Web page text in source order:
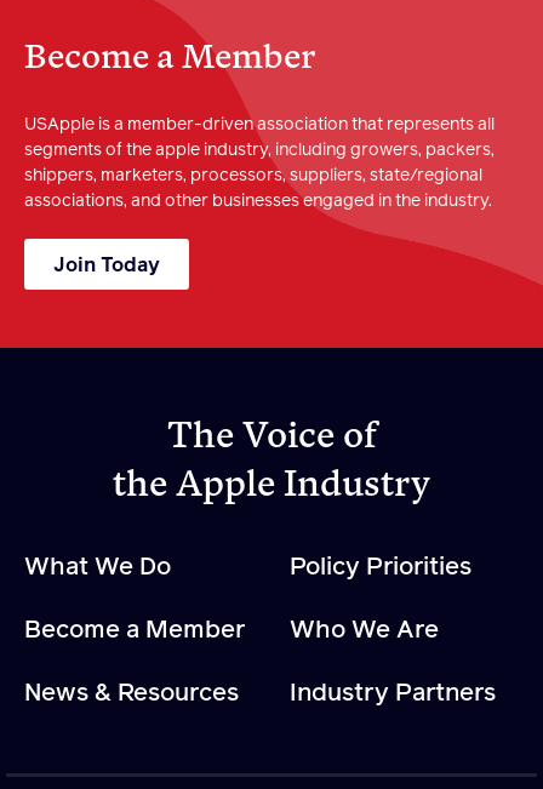
Become a Member
USApple is a member-driven association that represents all
segments of the apple industry, including growers, packers,
shippers, marketers, processors, suppliers, state/regional
associations, and other businesses engaged in the industry.
Join Today
The Voice of
the Apple Industry
What We Do
Become a Member
News & Resources
Policy Priorities
Who We Are
Industry Partners